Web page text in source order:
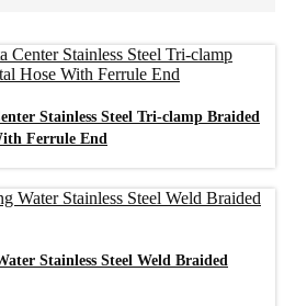
Stainless Steel Tri-clamp Braided
Ferrule End
Stainless Steel Weld Braided